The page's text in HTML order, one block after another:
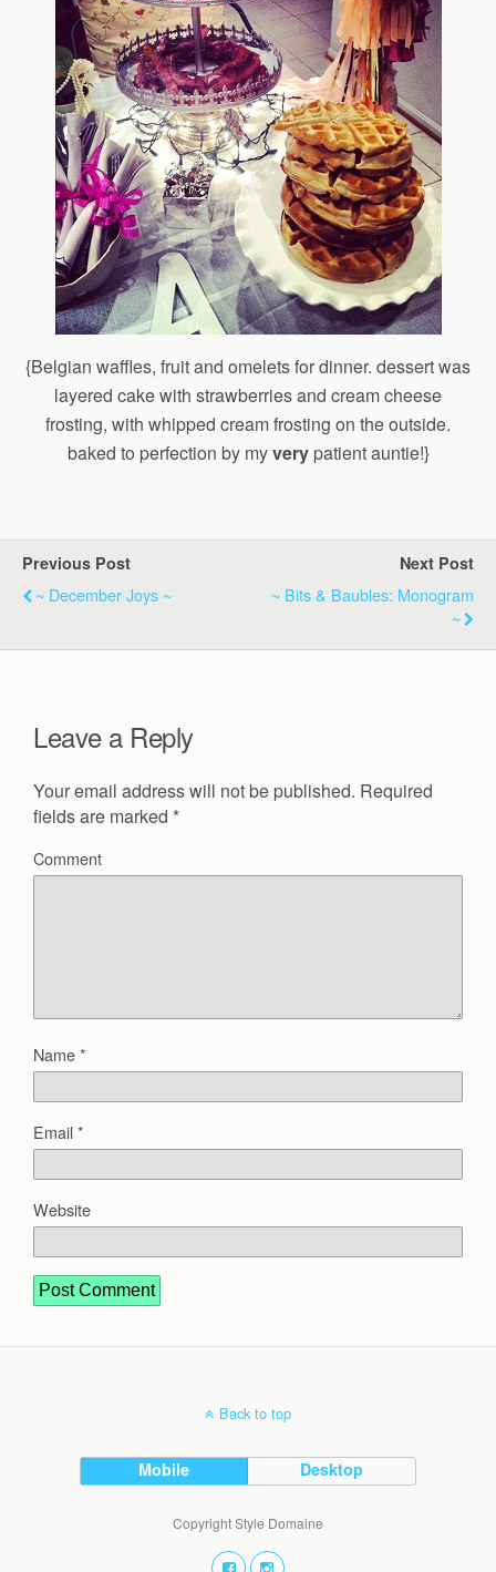
{Belgian waffles, fruit and omelets for dinner. dessert was
layered cake with strawberries and cream cheese
frosting, with whipped cream frosting on the outside.
baked to perfection by myverypatient auntie!}
Previous Post
~ December Joys ~
Next Post
~ Bits & Baubles: Monogram
~
Leave a Reply
Your email address will not be published. Required
fields are marked *
Comment
Name*
Email*
Website
Back to top
Mobile Desktop
Copyright Style Domaine